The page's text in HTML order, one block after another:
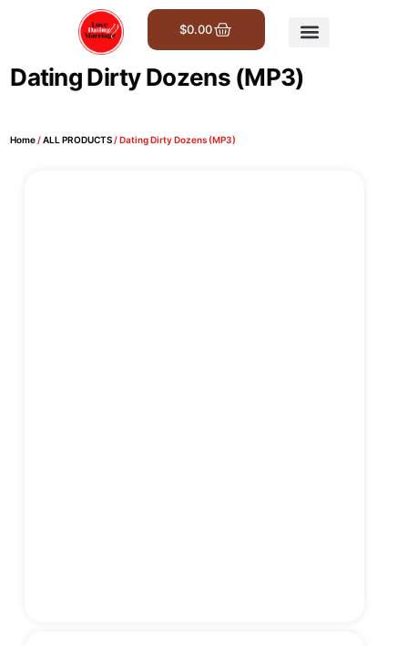
$0.00
Dating Dirty Dozens (MP3)
Home/ALL PRODUCTS/ Dating Dirty Dozens (MP3)